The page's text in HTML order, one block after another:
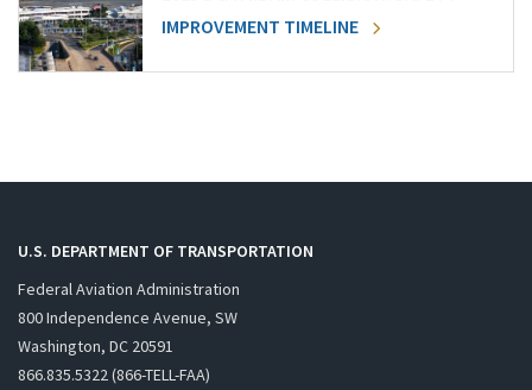
IMPROVEMENT TIMELINE
U.S. DEPARTMENT OF TRANSPORTATION
Federal Aviation Administration
800 Independence Avenue, SW
Washington, DC 20591
866.835.5322 (866-TELL-FAA)